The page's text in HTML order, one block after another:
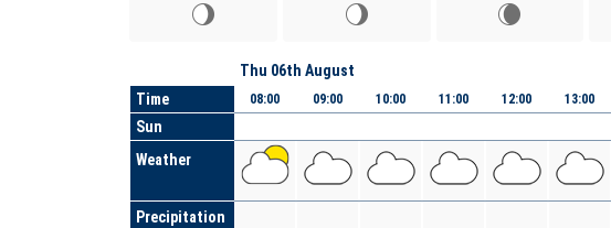
Time
Sun
Weather
Precipitation
Thu 06th August
08:00 09:00 10:00 11:00 12:00 13:00